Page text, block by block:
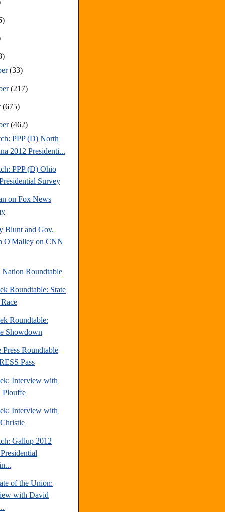
(33)
(217)
(675)
(462)
PPP (D) North
2012 Presidenti...
PPP (D) Ohio
Survey
on Fox News
Blunt and Gov.
O'Malley on CNN
Nation Roundtable
Roundtable: State
Roundtable:
Showdown
Press Roundtable
Pass
Interview with
Plouffe
Interview with
Gallup 2012
of the Union:
with David